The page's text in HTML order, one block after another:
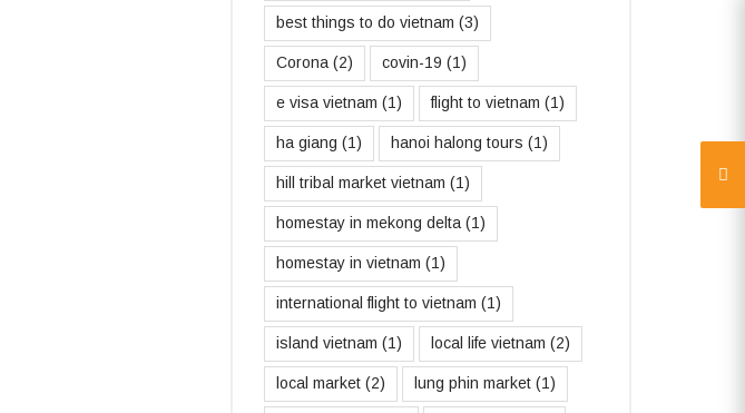
best things to do vietnam (3)
Corona (2) covin-19 (1)
e visa vietnam (1) flight to vietnam (1)
ha giang (1) hanoi halong tours (1)
hill tribal market vietnam (1)
homestay in mekong delta (1)
homestay in vietnam (1)
international flight to vietnam (1)
island vietnam (1) local life vietnam (2)
local market (2) lung phin market (1)